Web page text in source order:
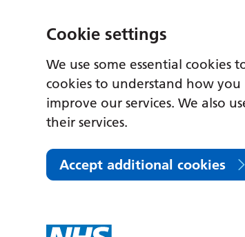
Cookie settings
We use some essential cookies
cookies to understand how
improve our services. We also
their services.
Accept additional cookies